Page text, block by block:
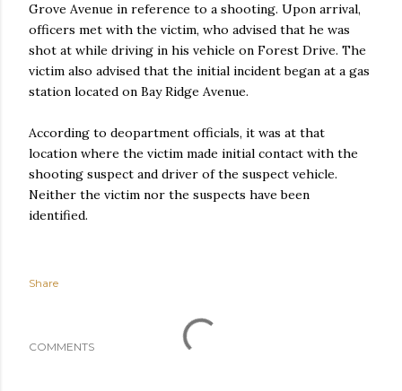
Grove Avenue in reference to a shooting. Upon arrival,
officers met with the victim, who advised that he was
shot at while driving in his vehicle on Forest Drive. The
victim also advised that the initial incident began at a gas
station located on Bay Ridge Avenue.
According to deopartment officials, it was at that
location where the victim made initial contact with the
shooting suspect and driver of the suspect vehicle.
Neither the victim nor the suspects have been
identified.
Share
COMMENTS